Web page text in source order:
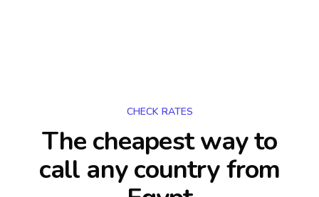
CHECK RATES
The cheapest way to
call any countryfrom